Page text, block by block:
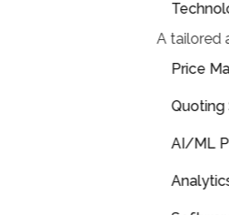
A tailored
Price
Quoting
AI/ML
pricing strategy and